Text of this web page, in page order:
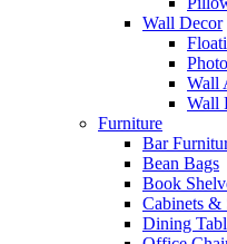
Wall Decor
Wall
Wall
Furniture
Bar
Bean Bags
Book
Cabinets &
Dining